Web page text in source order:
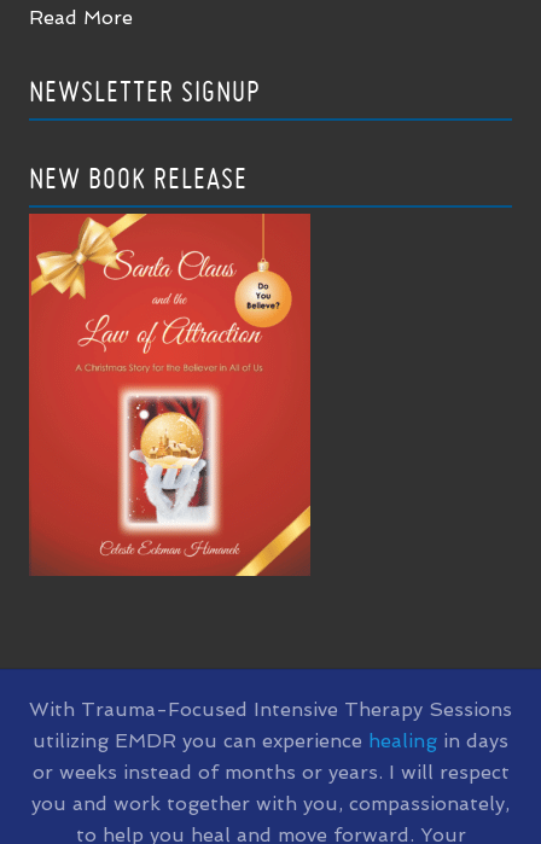
Read More
NEWSLETTER SIGNUP
NEW BOOK RELEASE
SITE
FOOTER
With Trauma-Focused Intensive Therapy Sessions
utilizing EMDR you can experience healing in days
or weeks instead of months or years. I will respect
you and work together with you, compassionately,
to help you heal and move forward. Your